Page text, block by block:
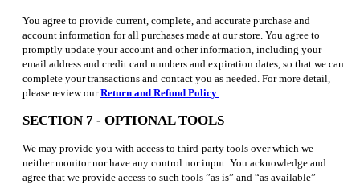
You agree to provide current, complete, and accurate purchase and
account information for all purchases made at our store. You agree to
promptly update your account and other information, including your
email address and credit card numbers and expiration dates, so that we can
complete your transactions and contact you as needed. For more detail,
please review ourReturn and Refund Policy
SECTION 7 - OPTIONAL TOOLS
We may provide you with access to third-party tools over which we
neither monitor nor have any control nor input. You acknowledge and
agree that we provide access to such tools ”as is” and “as available”